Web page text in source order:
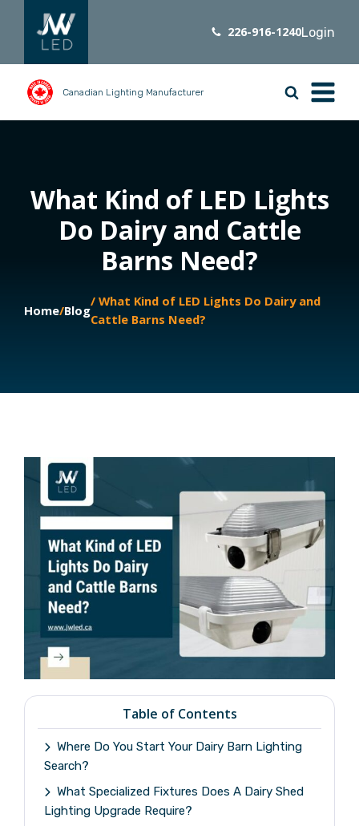
226-916-1240Login
Canadian Lighting Manufacturer
What Kind of LED Lights
Do Dairy and Cattle
Barns Need?
Home/Blog
/ What Kind of LED Lights Do Dairy and
Cattle Barns Need?
Table of Contents
Where Do You Start Your Dairy Barn Lighting
Search?
What Specialized Fixtures Does A Dairy Shed
Lighting Upgrade Require?